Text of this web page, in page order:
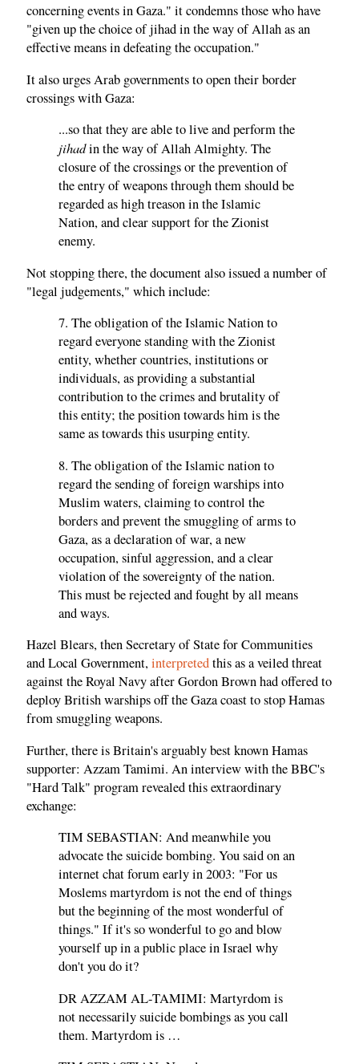
concerning events in Gaza." it condemns those who have
"given up the choice of jihad in the way of Allah as an
effective means in defeating the occupation."
It also urges Arab governments to open their border
crossings with Gaza:
...so that they are able to live and perform the
jihadin the way of Allah Almighty. The
closure of the crossings or the prevention of
the entry of weapons through them should be
regarded as high treason in the Islamic
Nation, and clear support for the Zionist
enemy.
Not stopping there, the document also issued a number of
"legal judgements," which include:
7. The obligation of the Islamic Nation to
regard everyone standing with the Zionist
entity, whether countries, institutions or
individuals, as providing a substantial
contribution to the crimes and brutality of
this entity; the position towards him is the
same as towards this usurping entity.
8. The obligation of the Islamic nation to
regard the sending of foreign warships into
Muslim waters, claiming to control the
borders and prevent the smuggling of arms to
Gaza, as a declaration of war, a new
occupation, sinful aggression, and a clear
violation of the sovereignty of the nation.
This must be rejected and fought by all means
and ways.
Hazel Blears, then Secretary of State for Communities
and Local Government,interpretedthis as a veiled threat
against the Royal Navy after Gordon Brown had offered to
deploy British warships off the Gaza coast to stop Hamas
from smuggling weapons.
Further, there is Britain's arguably best known Hamas
supporter: Azzam Tamimi. An interview with the BBC's
"Hard Talk" program revealed this extraordinary
exchange:
TIM SEBASTIAN: And meanwhile you
advocate the suicide bombing. You said on an
internet chat forum early in 2003: "For us
Moslems martyrdom is not the end of things
but the beginning of the most wonderful of
things." If it's so wonderful to go and blow
yourself up in a public place in Israel why
don't you do it?
DR AZZAM AL-TAMIMI: Martyrdom is
not necessarily suicide bombings as you call
them. Martyrdom is …